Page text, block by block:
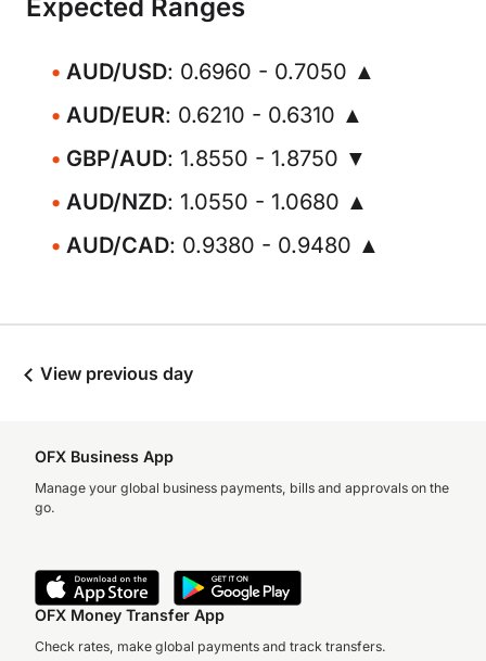
Expected Ranges
AUD/USD: 0.6960 - 0.7050 ▲
AUD/EUR: 0.6210 - 0.6310 ▲
GBP/AUD: 1.8550 - 1.8750 ▼
AUD/NZD: 1.0550 - 1.0680 ▲
AUD/CAD: 0.9380 - 0.9480 ▲
View previous day
OFX Business App
Manage your global business payments, bills and approvals on the
go.
OFX Money Transfer App
Check rates, make global payments and track transfers.